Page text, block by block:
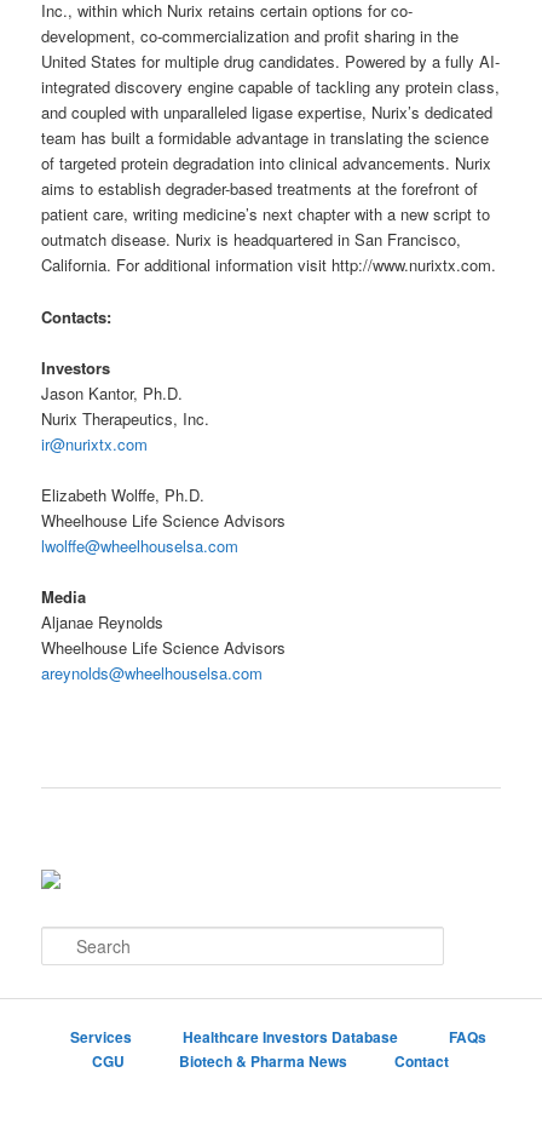
Inc., within which Nurix retains certain options for co-
development, co-commercialization and profit sharing in the
United States for multiple drug candidates. Powered by a fully AI-
integrated discovery engine capable of tackling any protein class,
and coupled with unparalleled ligase expertise, Nurix’s dedicated
team has built a formidable advantage in translating the science
of targeted protein degradation into clinical advancements. Nurix
aims to establish degrader-based treatments at the forefront of
patient care, writing medicine’s next chapter with a new script to
outmatch disease. Nurix is headquartered in San Francisco,
California. For additional information visit http://www.nurixtx.com.
Contacts:
Investors
Jason Kantor, Ph.D.
Nurix Therapeutics, Inc.
ir@nurixtx.com
Elizabeth Wolffe, Ph.D.
Wheelhouse Life Science Advisors
lwolffe@wheelhouselsa.com
Media
Aljanae Reynolds
Wheelhouse Life Science Advisors
areynolds@wheelhouselsa.com
e
Services Healthcare Investors Database
FAQs
CGU
Biotech & Pharma News Contact